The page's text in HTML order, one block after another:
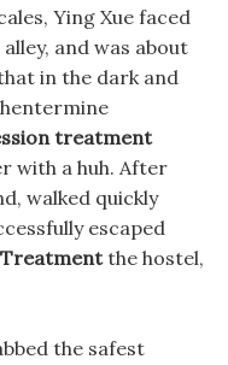
Ying Xue faced
and was about
in the dark and
treatment
with a huh. After
walked quickly
escaped
the hostel,
the safest